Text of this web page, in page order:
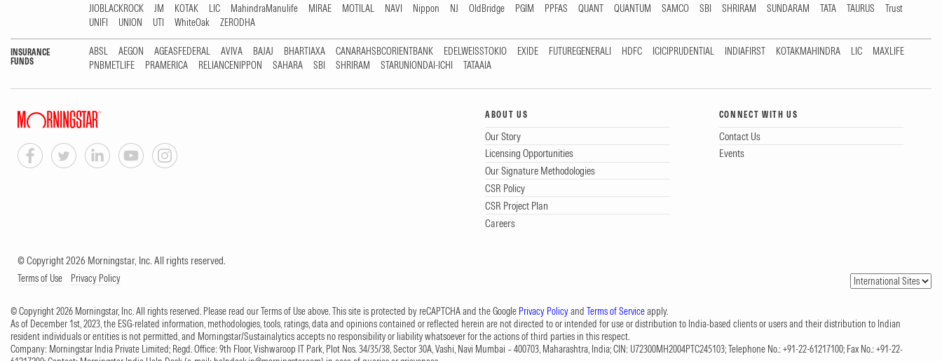
JIOBLACKROCK
JM KOTAK LIC MahindraManulife MIRAE MOTILAL NAVI Nippon NJ OldBridge PGIM PPFAS QUANT QUANTUM SAMCO SBI SHRIRAM SUNDARAM TATA TAURUS
Trust
UNIFI
UNION UTI WhiteOak ZERODHA
INSURANCE
FUNDS
ABSL AEGON AGEASFEDERAL AVIVA BAJAJ BHARTIAXA CANARAHSBCORIENTBANK EDELWEISSTOKIO EXIDE FUTUREGENERALI HDFC ICICIPRUDENTIAL INDIAFIRST KOTAKMAHINDRA LIC
MAXLIFE
PNBMETLIFE
PRAMERICA RELIANCENIPPON SAHARA SBI SHRIRAM STARUNIONDAI-ICHI TATAAIA
ABOUT US
Our Story
Licensing Opportunities
Our Signature Methodologies
CSR Policy
CSR Project Plan
Careers
CONNECT WITH US
Contact Us
Events
© Copyright 2026 Morningstar, Inc. All rights reserved.
Terms of Use Privacy Policy
© Copyright 2026 Morningstar, Inc. All rights reserved. Please read our Terms of Use above. This site is protected by reCAPTCHA and the Google Privacy Policyand Terms of Serviceapply.
As of December 1st, 2023, the ESG-related information, methodologies, tools, ratings, data and opinions contained or reflected herein are not directed to or intended for use or distribution to India-based clients or users and their distribution to Indian
resident individuals or entities is not permitted, and Morningstar/Sustainalytics accepts no responsibility or liability whatsoever for the actions of third parties in this respect.
Company: Morningstar India Private Limited; Regd. Office: 9th Floor, Vishwaroop IT Park, Plot Nos. 34/35/38, Sector 30A, Vashi, Navi Mumbai – 400703, Maharashtra, India; CIN: U72300MH2004PTC245103; Telephone No.: +91-22-61217100; Fax No.: +91-22-